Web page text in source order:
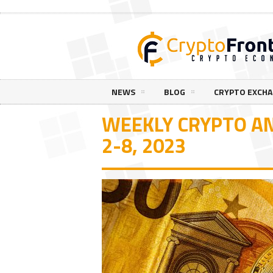
NEWS BLOG CRYPTO
WEEKLY CRYPTO
2-8, 2023